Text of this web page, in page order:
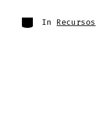
Categories
In Recursos